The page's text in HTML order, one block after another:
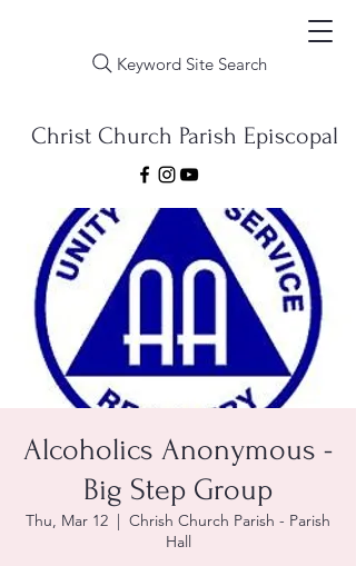
Keyword Site Search
Christ Church Parish Episcopal
Alcoholics Anonymous -
Big Step Group
Thu, Mar 12
  |
Chrish Church Parish - Parish
Hall